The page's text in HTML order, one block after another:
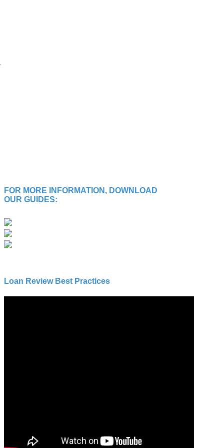
FOR MORE INFORMATION, DOWNLOAD
OUR GUIDES:
Loan Review Best Practices